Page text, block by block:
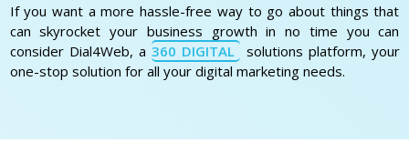
If you want a more hassle-free way to go about things that
can skyrocket your business growth in no time you can
consider Dial4Web, a 360 DIGITAL solutions platform, your
one-stop solution for all your digital marketing needs.